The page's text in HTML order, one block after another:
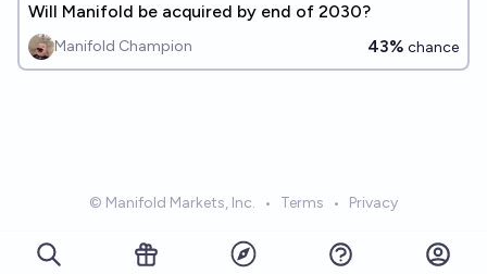
Will Manifold be acquired by end of 2030?
Manifold Champion 43% chance
© Manifold Markets, Inc. • Terms • Privacy